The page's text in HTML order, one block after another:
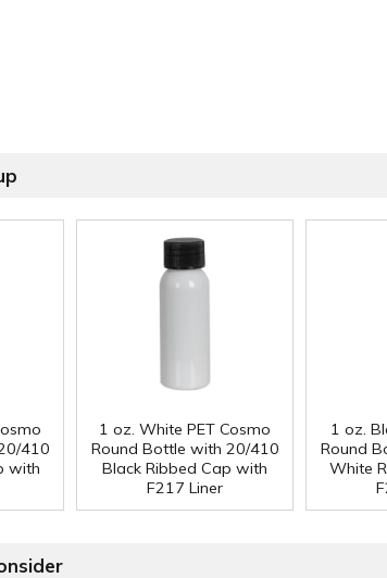
410
with
1 oz. White PET Cosmo
Round Bottle with 20/410
Black Ribbed Cap with
F217 Liner
1 oz.
Round
White